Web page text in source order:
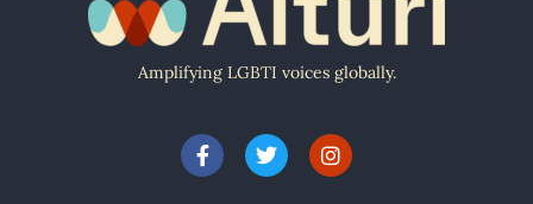
Amplifying LGBTI voices globally.